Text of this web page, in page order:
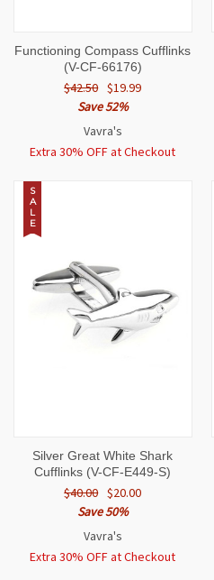
Functioning Compass Cufflinks
(V-CF-66176)
$42.50 $19.99
Save 52%
Vavra's
Extra 30% OFF at Checkout
S
A
L
E
Silver Great White Shark
Cufflinks (V-CF-E449-S)
$40.00 $20.00
Save 50%
Vavra's
Extra 30% OFF at Checkout